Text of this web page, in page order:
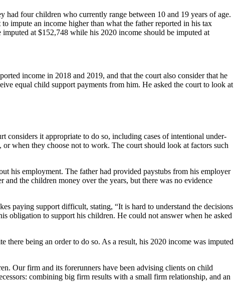
had four children who currently range between 10 and 19 years of age.
impute an income higher than what the father reported in his tax
at $152,748 while his 2020 income should be imputed at
income in 2018 and 2019, and that the court also consider that he
equal child support payments from him. He asked the court to look at
considers it appropriate to do so, including cases of intentional under-
when they choose not to work. The court should look at factors such
his employment. The father had provided paystubs from his employer
the children money over the years, but there was no evidence
paying support difficult, stating, “It is hard to understand the decisions
obligation to support his children. He could not answer when he asked
there being an order to do so. As a result, his 2020 income was imputed
Our firm and its forerunners have been advising clients on child
combining big firm results with a small firm relationship, and an